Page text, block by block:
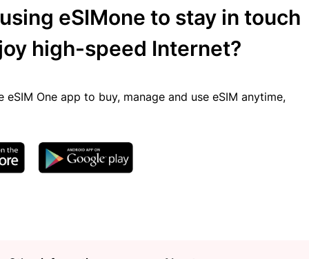
eSIMone to stay in touch
high-speed Internet?
eSIM One app to buy, manage and use eSIM anytime,